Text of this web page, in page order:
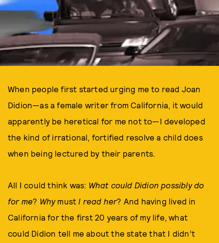
When people first started urging me to read Joan
Didion—as a female writer from California, it would
apparently be heretical for me not to—I developed
the kind of irrational, fortified resolve a child does
when being lectured by their parents.
All I could think was: What could Didion possibly do
for me? Whymust I read her? And having lived in
California for the first 20 years of my life, what
could Didion tell me about the state that I didn’t